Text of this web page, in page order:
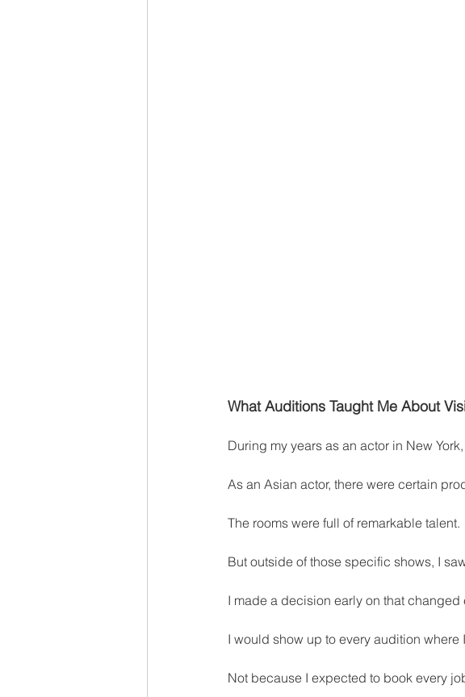
What Auditions Taught Me About
During my years as an actor in New
As an Asian actor, there were certain
The rooms were full of remarkable talent.
But outside of those specific shows, I
I made a decision early on that changed
I would show up to every audition
Not because I expected to book every